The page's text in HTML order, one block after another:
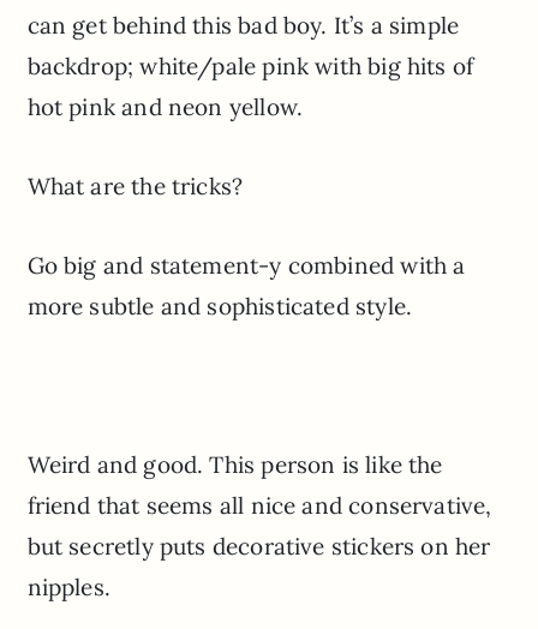
can get behind this bad boy. It’s a simple
backdrop; white/pale pink with big hits of
hot pink and neon yellow.
What are the tricks?
Go big and statement-y combined with a
more subtle and sophisticated style.
Weird and good. This person is like the
friend that seems all nice and conservative,
but secretly puts decorative stickers on her
nipples.